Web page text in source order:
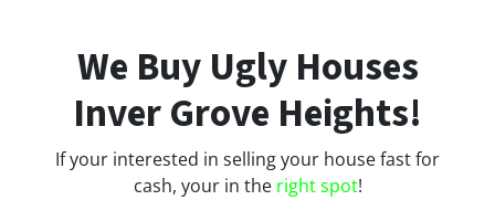
We Buy Ugly Houses
Inver Grove Heights!
If your interested in selling your house fast for
cash, your in theright spot!